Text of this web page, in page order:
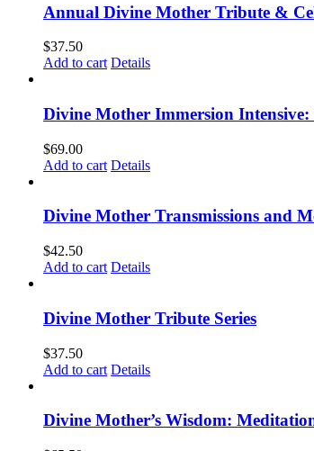
Annual Divine Mother Tribute &
$37.50
Add to cart Details
Divine Mother Immersion
$69.00
Add to cart Details
Divine Mother Transmissions and
$42.50
Add to cart Details
Divine Mother Tribute Series
$37.50
Add to cart Details
Divine Mother’s Wisdom: